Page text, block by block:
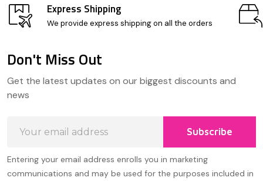
Express Shipping
We provide express shipping on all the orders
Start
Don't Miss Out
Get the latest updates on our biggest discounts and
news
Address
Subscribe
Entering your email address enrolls you in marketing
communications and may be used for the purposes included in